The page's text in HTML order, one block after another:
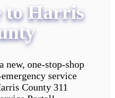
to Harris
new, one-stop-shop
service
County 311